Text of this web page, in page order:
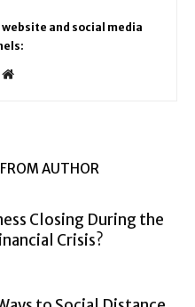
and social media
AUTHOR
Closing During the
Crisis?